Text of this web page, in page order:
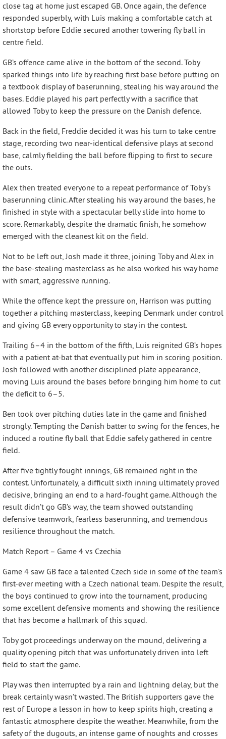
close tag at home just escaped GB. Once again, the defence
responded superbly, with Luis making a comfortable catch at
shortstop before Eddie secured another towering fly ball in
centre field.
GB’s offence came alive in the bottom of the second. Toby
sparked things into life by reaching first base before putting on
a textbook display of baserunning, stealing his way around the
bases. Eddie played his part perfectly with a sacrifice that
allowed Toby to keep the pressure on the Danish defence.
Back in the field, Freddie decided it was his turn to take centre
stage, recording two near-identical defensive plays at second
base, calmly fielding the ball before flipping to first to secure
the outs.
Alex then treated everyone to a repeat performance of Toby’s
baserunning clinic. After stealing his way around the bases, he
finished in style with a spectacular belly slide into home to
score. Remarkably, despite the dramatic finish, he somehow
emerged with the cleanest kit on the field.
Not to be left out, Josh made it three, joining Toby and Alex in
the base-stealing masterclass as he also worked his way home
with smart, aggressive running.
While the offence kept the pressure on, Harrison was putting
together a pitching masterclass, keeping Denmark under control
and giving GB every opportunity to stay in the contest.
Trailing 6–4 in the bottom of the fifth, Luis reignited GB’s hopes
with a patient at-bat that eventually put him in scoring position.
Josh followed with another disciplined plate appearance,
moving Luis around the bases before bringing him home to cut
the deficit to 6–5.
Ben took over pitching duties late in the game and finished
strongly. Tempting the Danish batter to swing for the fences, he
induced a routine fly ball that Eddie safely gathered in centre
field.
After five tightly fought innings, GB remained right in the
contest. Unfortunately, a difficult sixth inning ultimately proved
decisive, bringing an end to a hard-fought game. Although the
result didn’t go GB’s way, the team showed outstanding
defensive teamwork, fearless baserunning, and tremendous
resilience throughout the match.
Match Report – Game 4 vs Czechia
Game 4 saw GB face a talented Czech side in some of the team’s
first-ever meeting with a Czech national team. Despite the result,
the boys continued to grow into the tournament, producing
some excellent defensive moments and showing the resilience
that has become a hallmark of this squad.
Toby got proceedings underway on the mound, delivering a
quality opening pitch that was unfortunately driven into left
field to start the game.
Play was then interrupted by a rain and lightning delay, but the
break certainly wasn’t wasted. The British supporters gave the
rest of Europe a lesson in how to keep spirits high, creating a
fantastic atmosphere despite the weather. Meanwhile, from the
safety of the dugouts, an intense game of noughts and crosses